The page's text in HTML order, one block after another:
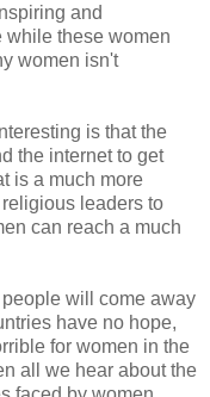
and
while these women
women isn't
is that the
the internet to get
is a much more
leaders to
can reach a much
people will come away
have no hope,
for women in the
all we hear about the